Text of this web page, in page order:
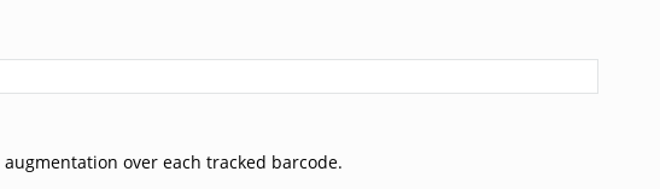
over each tracked barcode.